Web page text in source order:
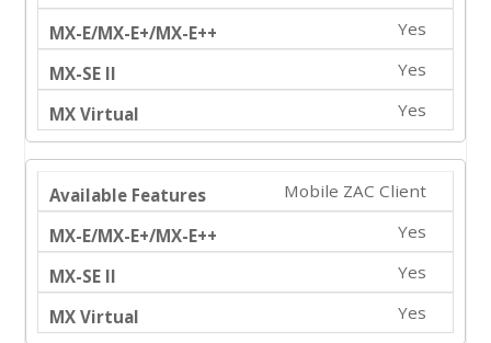
Yes
Yes
Yes
Mobile ZAC Client
Yes
Yes
Yes